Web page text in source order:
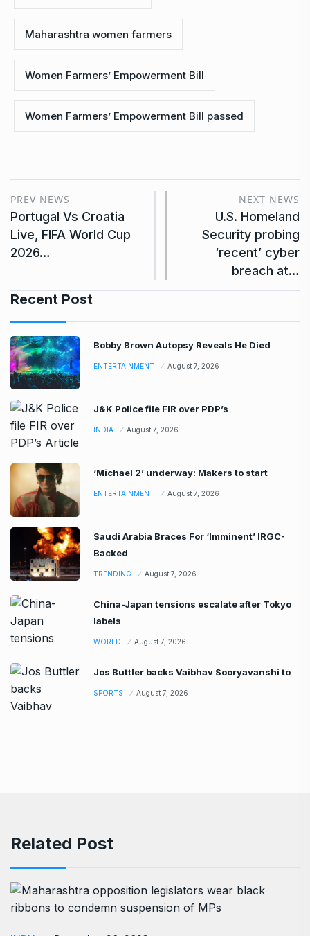
Maharashtra women farmers
Women Farmers’ Empowerment Bill
Women Farmers’ Empowerment Bill passed
PREV NEWS
Portugal Vs Croatia
Live, FIFA World Cup
2026…
NEXT NEWS
U.S. Homeland
Security probing
‘recent’ cyber
breach at…
Recent Post
Bobby Brown Autopsy Reveals He Died
ENTERTAINMENT August 7, 2026
J&K Police file FIR over PDP’s
INDIA August 7, 2026
‘Michael 2’ underway: Makers to start
ENTERTAINMENT August 7, 2026
Saudi Arabia Braces For ‘Imminent’ IRGC-
Backed
TRENDING August 7, 2026
China-Japan tensions escalate after Tokyo
labels
WORLD August 7, 2026
Jos Buttler backs Vaibhav Sooryavanshi to
SPORTS August 7, 2026
Related Post